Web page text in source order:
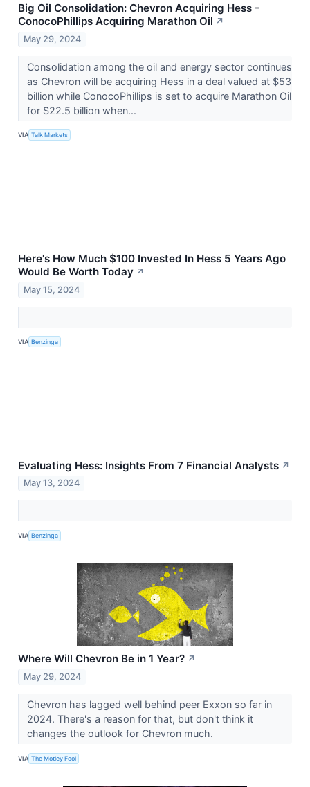
Big Oil Consolidation: Chevron Acquiring Hess -
ConocoPhillips Acquiring Marathon Oil ↗
May 29, 2024
Consolidation among the oil and energy sector continues
as Chevron will be acquiring Hess in a deal valued at $53
billion while ConocoPhillips is set to acquire Marathon Oil
for $22.5 billion when...
VIA Talk Markets
Here's How Much $100 Invested In Hess 5 Years Ago
Would Be Worth Today ↗
May 15, 2024
VIA Benzinga
Evaluating Hess: Insights From 7 Financial Analysts ↗
May 13, 2024
VIA Benzinga
Where Will Chevron Be in 1 Year? ↗
May 29, 2024
Chevron has lagged well behind peer Exxon so far in
2024. There's a reason for that, but don't think it
changes the outlook for Chevron much.
VIA The Motley Fool